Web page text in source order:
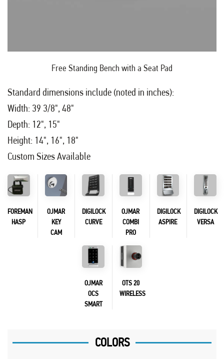
Free Standing Bench with a Seat Pad
Standard dimensions include (noted in inches):
Width: 39 3/8", 48"
Depth: 12", 15"
Height: 14", 16", 18"
Custom Sizes Available
FOREMAN
HASP
OJMAR
KEY
CAM
DIGILOCK
CURVE
OJMAR
COMBI
PRO
DIGILOCK
ASPIRE
DIGILOCK
VERSA
OJMAR
OCS
SMART
OTS 20
WIRELESS
COLORS